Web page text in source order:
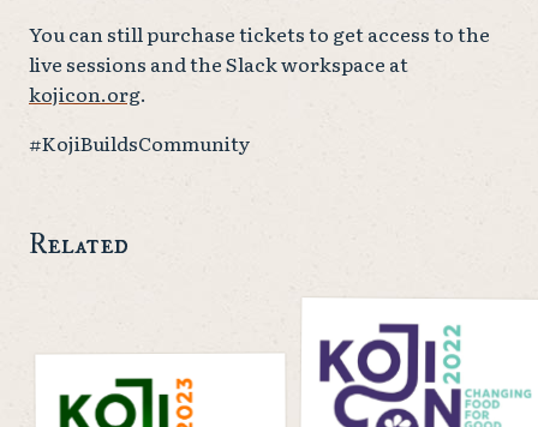
You can still purchase tickets to get access to the
live sessions and the Slack workspace at
kojicon.org.
#KojiBuildsCommunity
Related